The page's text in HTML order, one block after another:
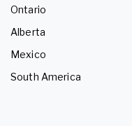
Ontario
Alberta
Mexico
South America